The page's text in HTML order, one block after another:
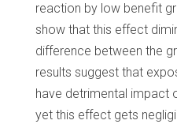
reaction by low benefit
show that this effect
difference between the
results suggest that
have detrimental impact
yet this effect gets